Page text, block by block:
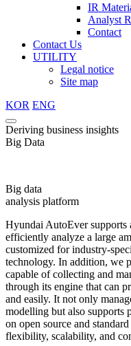
IR
Analyst
Contact
Contact Us
UTILITY
Legal notice
Site map
KOR ENG
Deriving business insights
Big Data
Big data
analysis platform
Hyundai AutoEver supports
efficiently analyze a large
customized for industry-
technology. In addition, we
capable of collecting and
through its engine that can
and easily. It not only
modelling but also supports
on open source and
flexibility, scalability, and